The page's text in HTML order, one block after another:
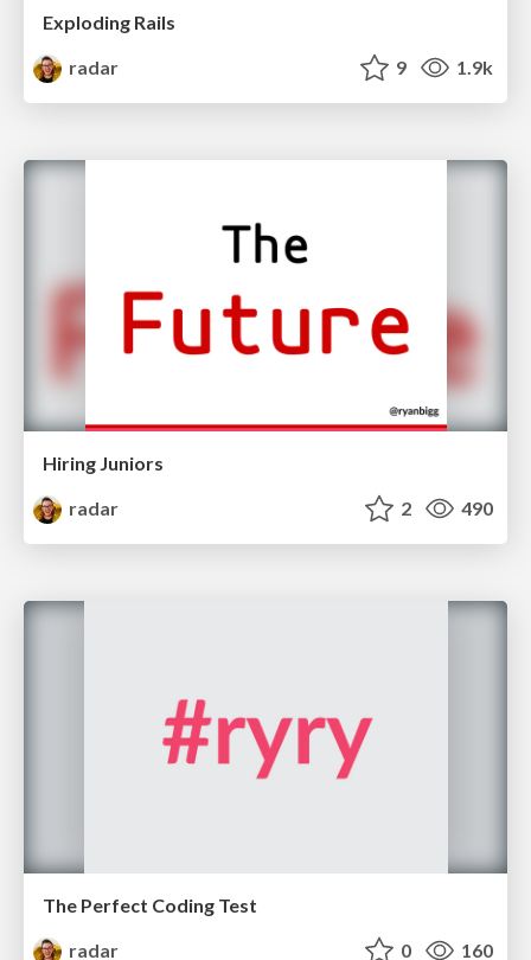
Exploding Rails
radar
9 1.9k
Hiring Juniors
radar
2 490
The Perfect Coding Test
radar
0 160